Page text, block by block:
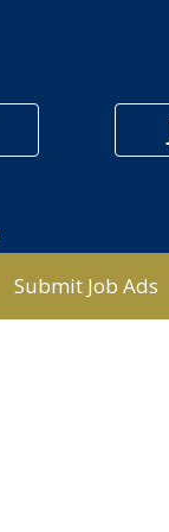
Submit Job Ads